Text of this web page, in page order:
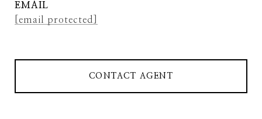
EMAIL
[email protected]
CONTACT AGENT